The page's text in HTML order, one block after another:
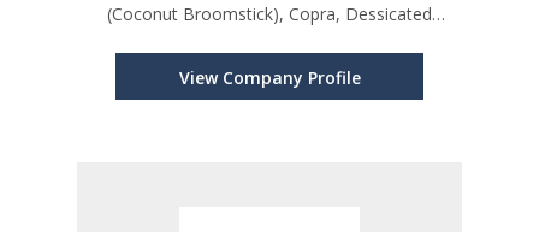
(Coconut Broomstick), Copra, Dessicated
View Company Profile